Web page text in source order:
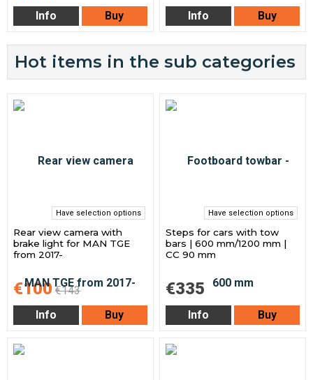
Info
Buy Info Buy
Hot items in the sub categories
Have selection options
Rear view camera with
brake light for MAN TGE
from 2017-
€100 €143
Info
Buy
Have selection options
Steps for cars with tow
bars | 600 mm/1200 mm |
CC 90 mm
€335
Info Buy